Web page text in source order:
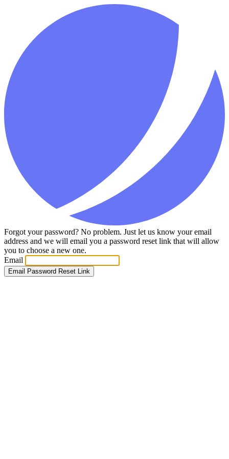
Forgot your password? No problem. Just let us know your email
address and we will email you a password reset link that will allow
you to choose a new one.
Email
Email Password Reset Link